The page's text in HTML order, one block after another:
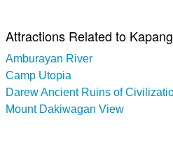
Attractions Related to
Amburayan River
Camp Utopia
Darew Ancient Ruins of
Mount Dakiwagan View